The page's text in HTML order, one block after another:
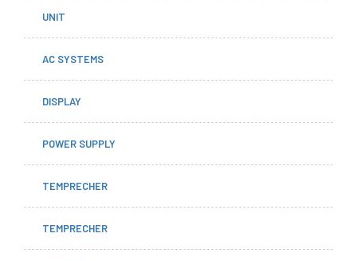
UNIT
AC SYSTEMS
DISPLAY
POWER SUPPLY
TEMPRECHER
TEMPRECHER